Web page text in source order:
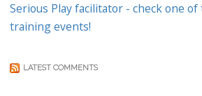
Serious Play facilitator - check one
training events!
LATEST COMMENTS